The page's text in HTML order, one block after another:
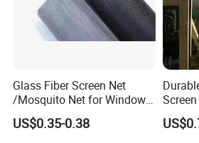
Glass Fiber Screen Net
/Mosquito Net for Windows
and Doors 18X16
US$0.35-0.38
Homes